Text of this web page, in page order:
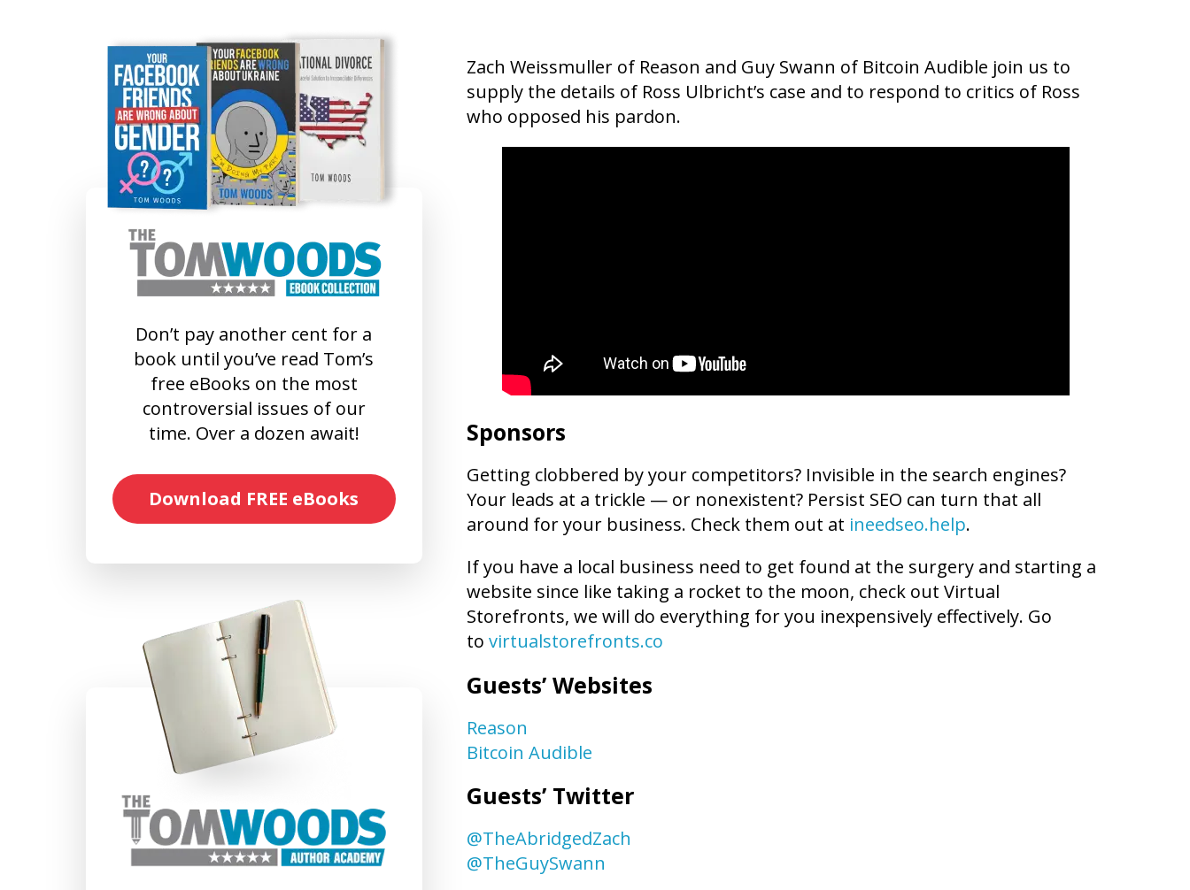
Don’t pay another cent for a
book until you’ve read Tom’s
free eBooks on the most
controversial issues of our
time. Over a dozen await!
Download FREE eBooks
Zach Weissmuller of Reason and Guy Swann of Bitcoin Audible join us to
supply the details of Ross Ulbricht’s case and to respond to critics of Ross
who opposed his pardon.
Sponsors
Getting clobbered by your competitors? Invisible in the search engines?
Your leads at a trickle — or nonexistent? Persist SEO can turn that all
around for your business. Check them out at ineedseo.help.
If you have a local business need to get found at the surgery and starting a
website since like taking a rocket to the moon, check out Virtual
Storefronts, we will do everything for you inexpensively effectively. Go
to virtualstorefronts.co
Guests’ Websites
Reason
Bitcoin Audible
Guests’ Twitter
@TheAbridgedZach
@TheGuySwann